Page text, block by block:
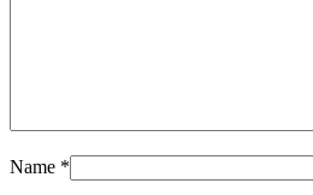
Name *